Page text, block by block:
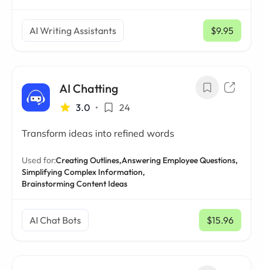
AI Writing Assistants $9.95
/ mo
AI Chatting
3.0 • 24
Transform ideas into refined words
Used for:Creating Outlines,Answering Employee Questions,
Simplifying Complex Information,
Brainstorming Content Ideas
AI Chat Bots $15.96
/ mo